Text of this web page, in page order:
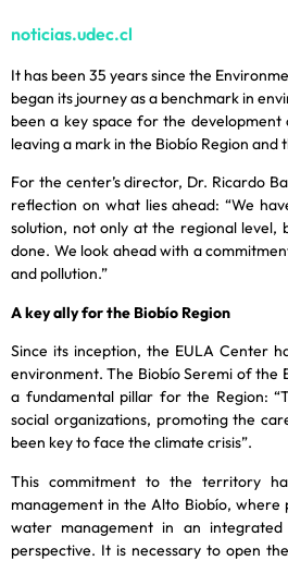
noticias.udec.cl
It has been 35 years since the
began its journey as a benchmark in
been a key space for the
leaving a mark in the Biobío Region and
For the center’s director, Dr. Ricardo
reflection on what lies ahead: “We
solution, not only at the regional level,
done. We look ahead with a
and pollution.”
A key ally for the Biobío Region
Since its inception, the EULA Center
environment. The Biobío Seremi of the
a fundamental pillar for the Region:
social organizations, promoting the
been key to face the climate crisis”.
This commitment to the territory
management in the Alto Biobío,
water management in an
perspective. It is necessary to open